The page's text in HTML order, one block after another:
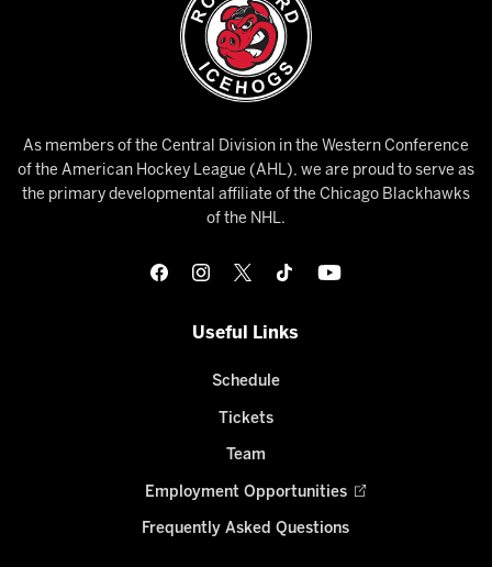
As members of the Central Division in the Western Conference
of the American Hockey League (AHL), we are proud to serve as
the primary developmental affiliate of the Chicago Blackhawks
of the NHL.
Useful Links
Schedule
Tickets
Team
Employment Opportunities
Frequently Asked Questions